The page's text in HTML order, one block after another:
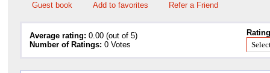
Guest book Add to favorites Refer a Friend
Average rating: 0.00 (out of 5)
Number of Ratings: 0 Votes